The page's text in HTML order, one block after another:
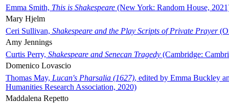
Emma Smith, This is Shakespeare (New York: Random House,
Mary Hjelm
Ceri Sullivan, Shakespeare and the Play Scripts of Private Prayer
Amy Jennings
Curtis Perry, Shakespeare and Senecan Tragedy (Cambridge:
Domenico Lovascio
Thomas May, Lucan's Pharsalia (1627), edited by Emma Buckley
Humanities Research Association, 2020)
Maddalena Repetto